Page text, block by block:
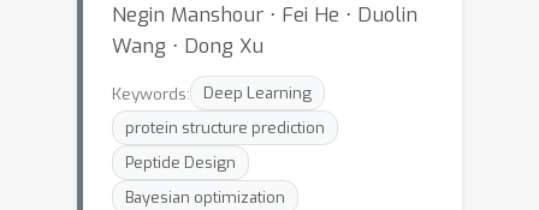
Negin Manshour ⋅ Fei He ⋅ Duolin
Wang ⋅ Dong Xu
Keywords:
Deep Learning
protein structure prediction
Peptide Design
Bayesian optimization